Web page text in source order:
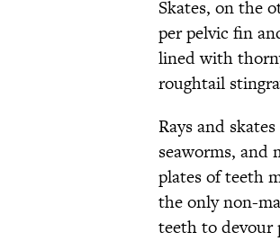
Skates, on the
per pelvic fin
lined with
roughtail
Rays and
seaworms, and
plates of teeth
the only non-
teeth to devour